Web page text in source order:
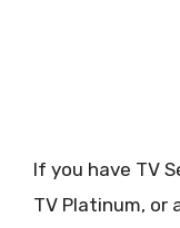
If you have TV
TV Platinum, or